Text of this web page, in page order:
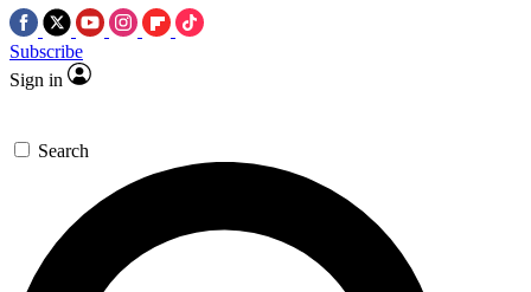
Subscribe
Sign in
Search